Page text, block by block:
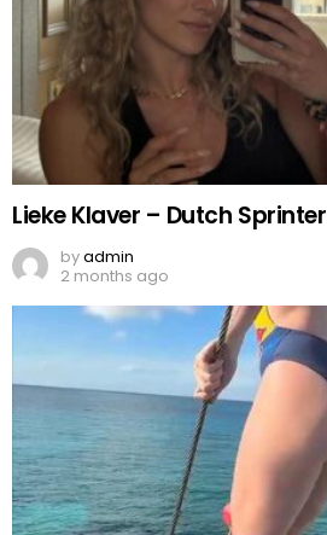
Lieke Klaver – Dutch Sprinter
byadmin
2 months ago